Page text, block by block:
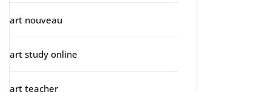
art nouveau
art study online
art teacher